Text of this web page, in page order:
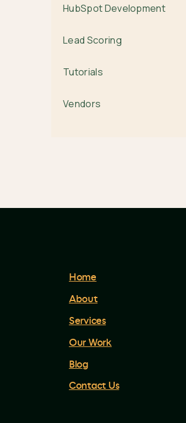
HubSpot Development
Lead Scoring
Tutorials
Vendors
Home
About
Services
Our Work
Blog
Contact Us